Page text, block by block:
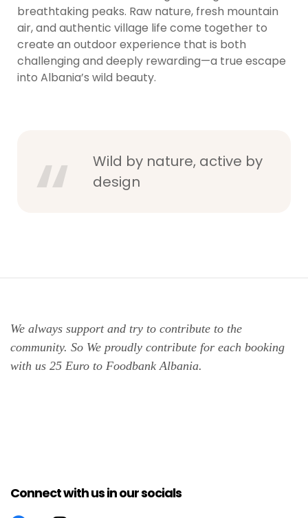
breathtaking peaks. Raw nature, fresh mountain
air, and authentic village life come together to
create an outdoor experience that is both
challenging and deeply rewarding—a true escape
into Albania’s wild beauty.
Wild by nature, active by
design
We always support and try to contribute to the
community. So We proudly contribute for each booking
with us 25 Euro to Foodbank Albania.
Connect with us in our socials